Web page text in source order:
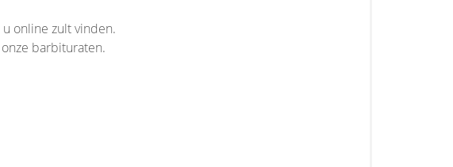
online zult vinden.
barbituraten.